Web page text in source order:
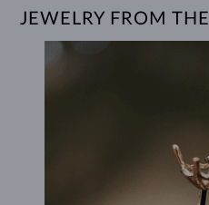
JEWELRY FROM THE